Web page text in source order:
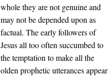
whole they are not genuine and
may not be depended upon as
factual. The early followers of
Jesus all too often succumbed to
the temptation to make all the
olden prophetic utterances appear